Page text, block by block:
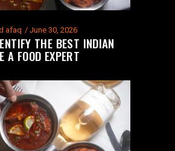
afaq June 30, 2026
THE BEST INDIAN
A FOOD EXPERT